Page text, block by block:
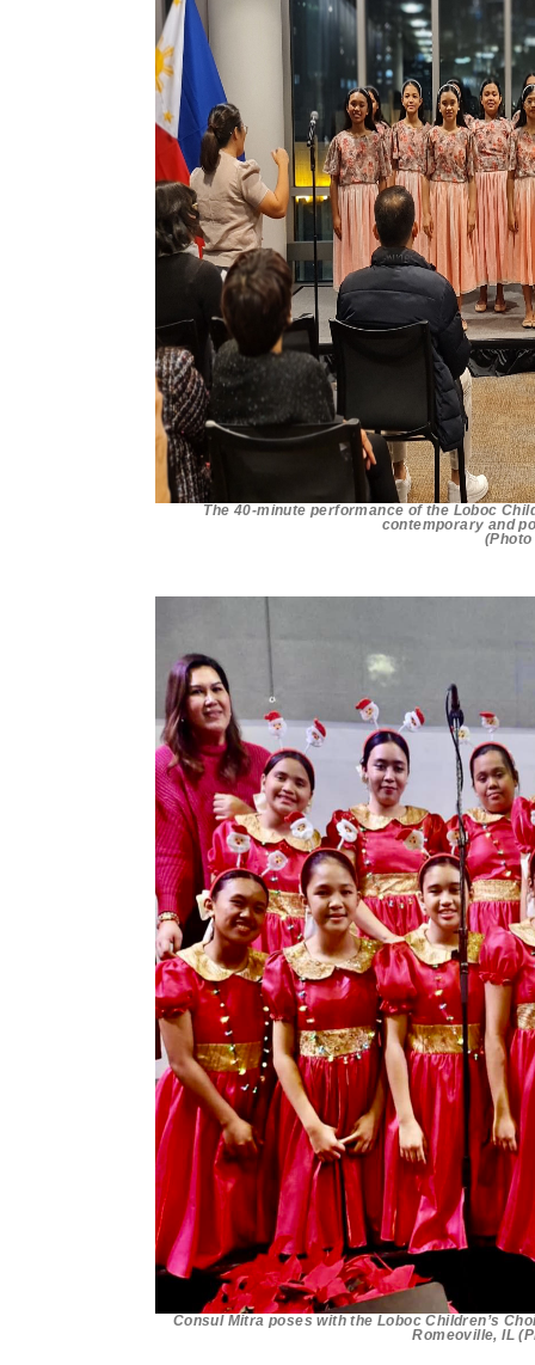
The 40-minute performance of the Loboc
contemporary and
Consul Mitra poses with the Loboc Children’s
Romeoville, IL